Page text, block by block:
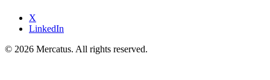
X
LinkedIn
© 2026 Mercatus. All rights reserved.